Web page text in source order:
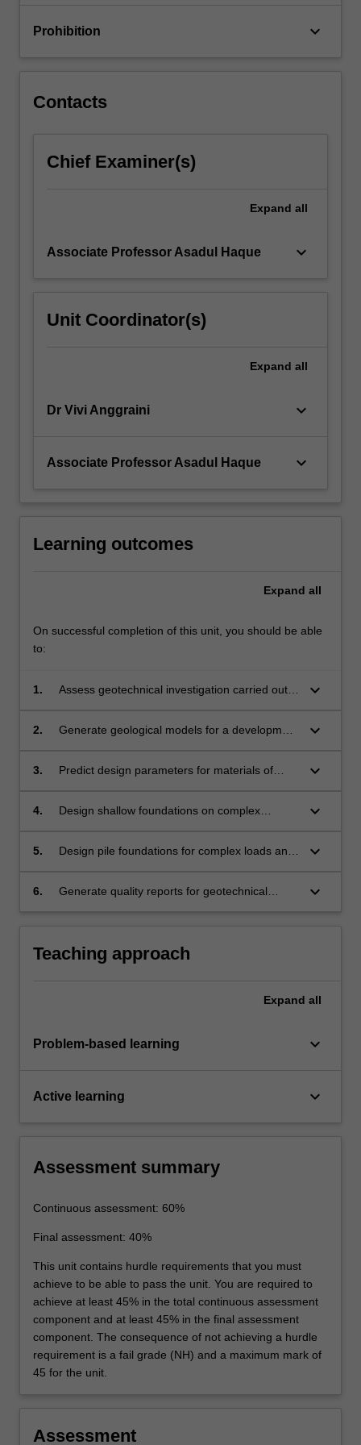
more
Read
below.
Prohibition keyboard_arrow_down
Contacts
Chief Examiner(s)
Expand all
Associate Professor Asadul Haque keyboard_arrow_down
Unit Coordinator(s)
Expand all
Dr Vivi Anggraini keyboard_arrow_down
Associate Professor Asadul Haque keyboard_arrow_down
Learning outcomes
Expand all
On successful completion of this unit, you should be able
to:
1.
Assess geotechnical investigation carried out
keyboard_arrow_down
2.
Generate geological models for a development
data.
keyboard_arrow_down
3.
Predict design parameters for materials of
results and existing correlations.
keyboard_arrow_down
4.
Design shallow foundations on complex
properties and satisfying limit states
keyboard_arrow_down
5.
Design pile foundations for complex loads and
serviceability requirements.
keyboard_arrow_down
6.
Generate quality reports for geotechnical
keyboard_arrow_down
Teaching approach
Expand all
Problem-based learning keyboard_arrow_down
Active learning keyboard_arrow_down
Assessment summary
Continuous assessment: 60%
Final assessment: 40%
This unit contains hurdle requirements that you must
achieve to be able to pass the unit. You are required to
achieve at least 45% in the total continuous assessment
component and at least 45% in the final assessment
component. The consequence of not achieving a hurdle
requirement is a fail grade (NH) and a maximum mark of
45 for the unit.
Assessment